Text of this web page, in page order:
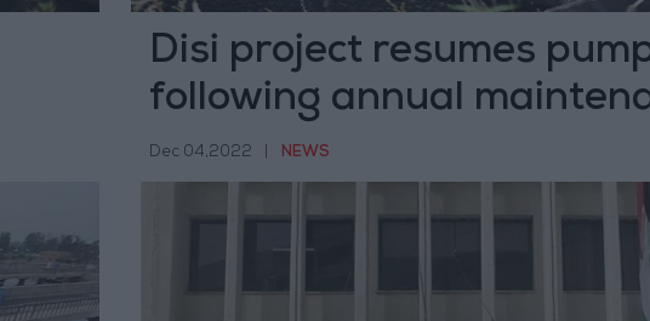
Disi project resumes
following annual
Dec 04,2022 NEWS